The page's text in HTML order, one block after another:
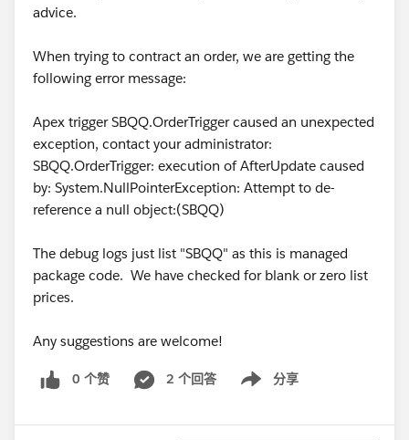
advice.
When trying to contract an order, we are getting the
following error message:
Apex trigger SBQQ.OrderTrigger caused an unexpected
exception, contact your administrator:
SBQQ.OrderTrigger: execution of AfterUpdate caused
by: System.NullPointerException: Attempt to de-
reference a null object:(SBQQ)
The debug logs just list "SBQQ" as this is managed
package code. We have checked for blank or zero list
prices.
Any suggestions are welcome!
0 个赞 2 个回答 分享
Show menu